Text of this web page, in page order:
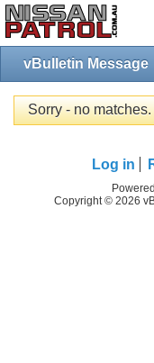
vBulletin Message
Sorry - no
Log in
Copyright © 2026